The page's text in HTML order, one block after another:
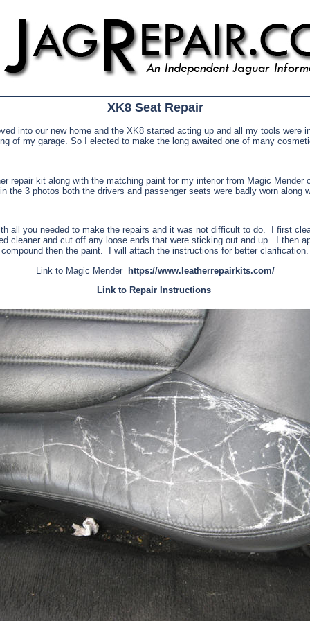
XK8 Seat Repair
into our new home and the XK8 started acting up and all my tools were
of my garage. So I elected to make the long awaited one of many
repair kit along with the matching paint for my interior from Magic Mender
the 3 photos both the drivers and passenger seats were badly worn along
all you needed to make the repairs and it was not difficult to do.
I first
cleaner and cut off any loose ends that were sticking out and up.
I then
compound then the paint.
I will attach the instructions for better clarification.
Link to Magic Mender
https://www.leatherrepairkits.com/
Link to Repair Instructions